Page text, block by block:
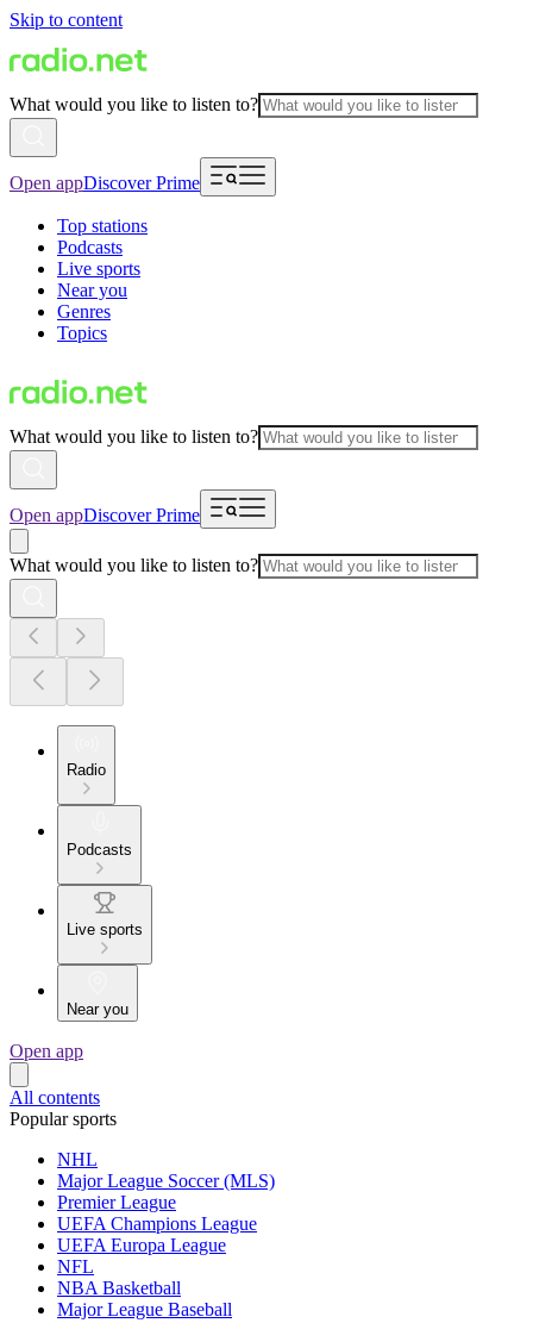
Skip to content
What would you like to listen to?
Open appDiscover Prime
Top stations
Podcasts
Live sports
Near you
Genres
Topics
What would you like to listen to?
Open appDiscover Prime
What would you like to listen to?
Radio
Podcasts
Live sports
Near you
Open app
All contents
Popular sports
NHL
Major League Soccer (MLS)
Premier League
UEFA Champions League
UEFA Europa League
NFL
NBA Basketball
Major League Baseball